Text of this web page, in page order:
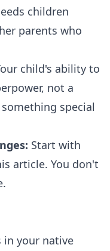
children
parents who
child's ability to
not a
special
Start with
article. You don't
in your native